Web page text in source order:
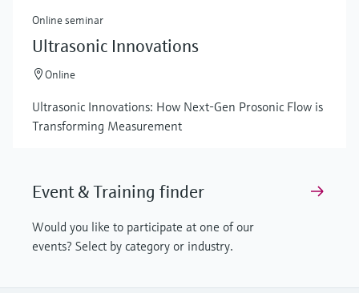
Online seminar
Ultrasonic Innovations
Online
Ultrasonic Innovations: How Next-Gen Prosonic Flow is
Transforming Measurement
Event & Training finder
Would you like to participate at one of our
events? Select by category or industry.